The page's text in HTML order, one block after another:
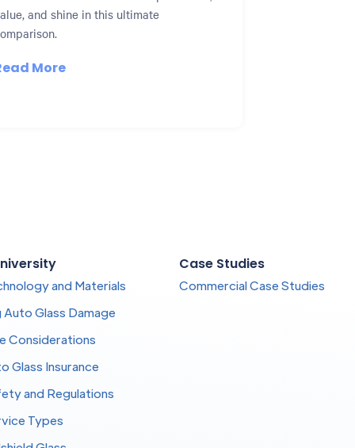
and shine in this ultimate
More
and Materials
Glass Damage
Considerations
Glass Insurance
and Regulations
Types
Case Studies
Commercial Case Studies